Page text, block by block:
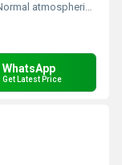
atmospheric pressure
WhatsApp
Get Latest Price